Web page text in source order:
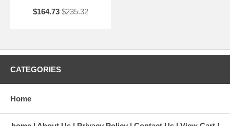
$164.73 $235.32
CATEGORIES
Home